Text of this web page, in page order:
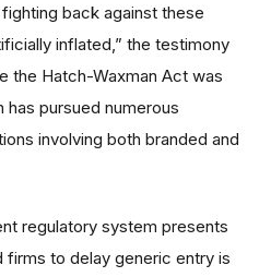
back against these
inflated,” the testimony
the Hatch-Waxman Act was
pursued numerous
involving both branded and
regulatory system presents
to delay generic entry is